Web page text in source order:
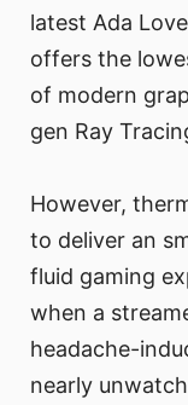
latest Ada
offers the
of modern
gen Ray
However,
to deliver an
fluid gaming
when a
headache-
nearly